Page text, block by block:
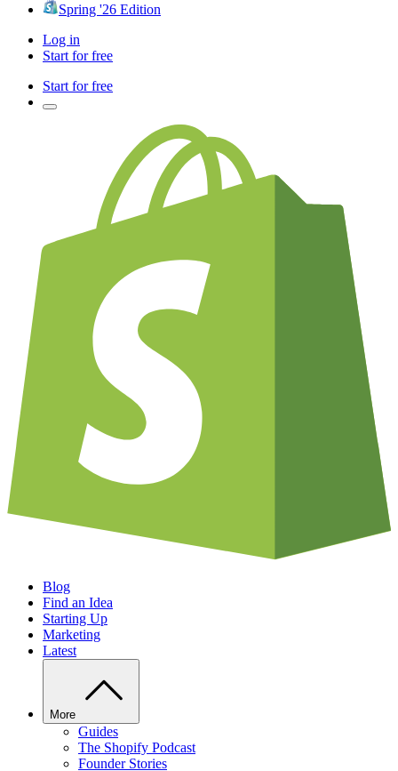
Spring '26 Edition
Log in
Start for free
Start for free
Blog
Find an Idea
Starting Up
Marketing
Latest
More
Guides
The Shopify Podcast
Founder Stories